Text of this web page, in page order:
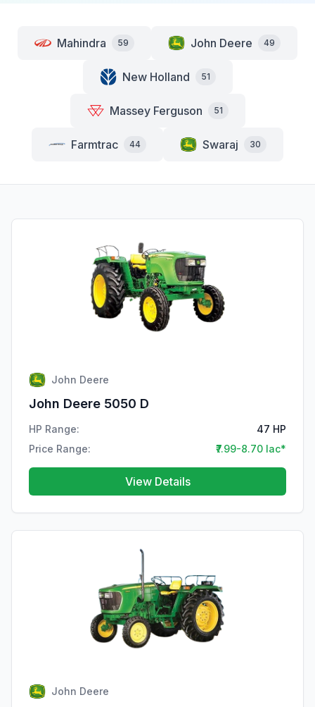
Mahindra 59 John Deere 49
New Holland 51
Massey Ferguson 51
Farmtrac 44 Swaraj 30
John Deere
John Deere 5050 D
HP Range:
47 HP
Price Range:
₹7.99-8.70 lac*
View Details
John Deere